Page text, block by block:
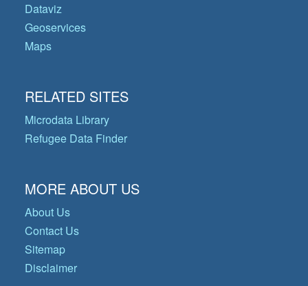
Dataviz
Geoservices
Maps
RELATED SITES
Microdata Library
Refugee Data Finder
MORE ABOUT US
About Us
Contact Us
Sitemap
Disclaimer